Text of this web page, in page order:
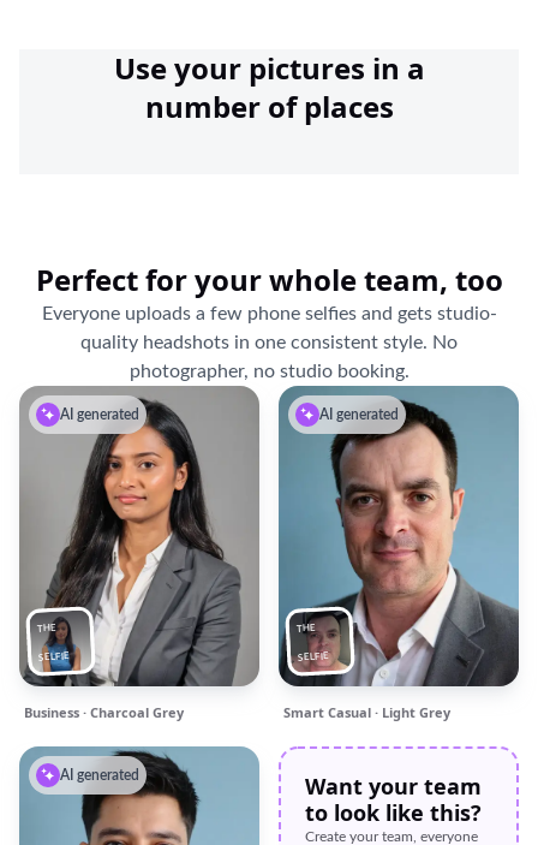
Use your pictures in a
number of places
Perfect for your whole team, too
Everyone uploads a few phone selfies and gets studio-
quality headshots in one consistent style. No
photographer, no studio booking.
AI generated
THE
SELFIE
Business · Charcoal Grey
AI generated
THE
SELFIE
Smart Casual · Light Grey
AI generated
Want your team
to look like this?
Create your team, everyone